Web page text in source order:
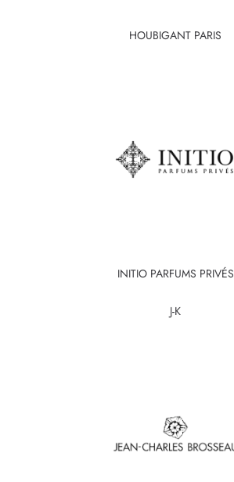
HOUBIGANT PARIS
INITIO PARFUMS PRIVÉS
J-K